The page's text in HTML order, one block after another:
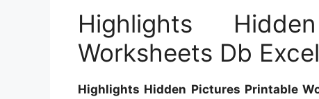
Highlights
Worksheets Db Excel
Highlights Hidden Pictures Printable